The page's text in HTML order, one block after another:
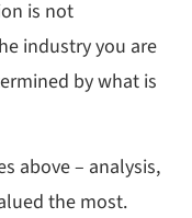
is not
industry you are
by what is
above – analysis,
the most.